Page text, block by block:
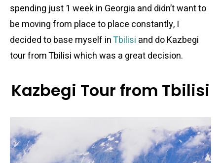
spending just 1 week in Georgia and didn’t want to
be moving from place to place constantly, I
decided to base myself inTbilisi and do Kazbegi
tour from Tbilisi which was a great decision.
Kazbegi Tour from Tbilisi